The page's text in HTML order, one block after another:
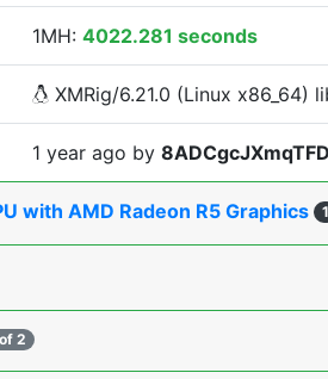
1MH: 4022.281 seconds
XMRig/6.21.0 (Linux x86_64)
1 year ago by
with AMD Radeon R5 Graphics 1
2